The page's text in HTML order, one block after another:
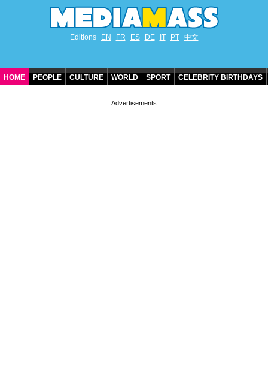
Editions EN FR ES DE IT PT 中文
HOME PEOPLE CULTURE WORLD SPORT CELEBRITY BIRTHDAYS